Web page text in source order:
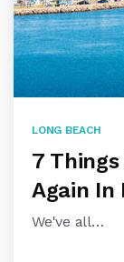
LONG BEACH
7 Things
Again In
We've all…